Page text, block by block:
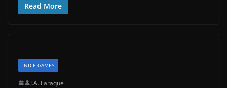
Read More
INDIE GAMES
J.A. Laraque